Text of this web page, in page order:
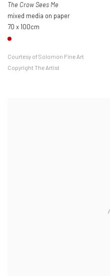
The Crow Sees Me
mixed media on paper
70 x 100cm
Courtesy of Solomon Fine Art
Copyright The Artist